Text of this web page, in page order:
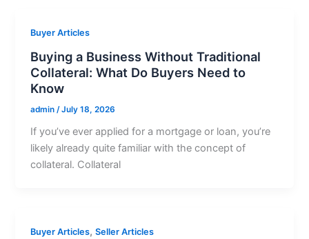
Buyer Articles
Buying a Business Without Traditional
Collateral: What Do Buyers Need to
Know
admin /July 18, 2026
If you’ve ever applied for a mortgage or loan, you’re
likely already quite familiar with the concept of
collateral. Collateral
Buyer Articles,Seller Articles